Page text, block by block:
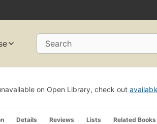
Search
on Open Library, check out
Details Reviews Lists Related Books